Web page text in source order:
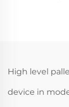
High level
device in